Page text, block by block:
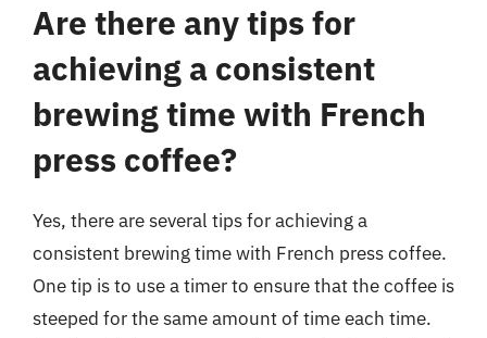
Are there any tips for
achieving a consistent
brewing time with French
press coffee?
Yes, there are several tips for achieving a
consistent brewing time with French press coffee.
One tip is to use a timer to ensure that the coffee is
steeped for the same amount of time each time.